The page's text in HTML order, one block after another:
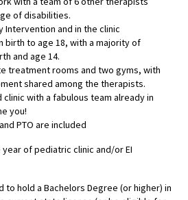
of disabilities.
Intervention and in the clinic
birth to age 18, with a majority of
and age 14.
treatment rooms and two gyms, with
shared among the therapists.
with a fabulous team already in
you!
PTO are included
of pediatric clinic and/or EI
to hold a Bachelors Degree (or higher) in